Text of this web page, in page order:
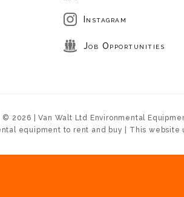
Instagram
Job Opportunities
© 2026 | Van Walt Ltd Environmental
equipment to rent and buy | This website